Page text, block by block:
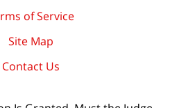
of Service
Site Map
Contact Us